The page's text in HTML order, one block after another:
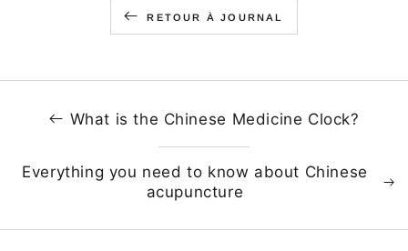
RETOUR À JOURNAL
What is the Chinese Medicine Clock?
Everything you need to know about Chinese
acupuncture